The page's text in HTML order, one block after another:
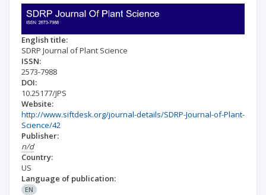
English title:
SDRP Journal of Plant Science
ISSN:
2573-7988
DOI:
10.25177/JPS
Website:
http://www.siftdesk.org/journal-details/SDRP-Journal-of-Plant-
Science/42
Publisher:
n/d
Country:
US
Language of publication:
EN